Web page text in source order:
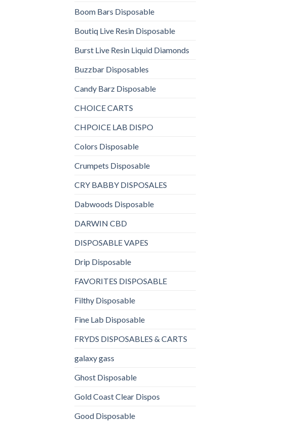
Boom Bars Disposable
Boutiq Live Resin Disposable
Burst Live Resin Liquid Diamonds
Buzzbar Disposables
Candy Barz Disposable
CHOICE CARTS
CHPOICE LAB DISPO
Colors Disposable
Crumpets Disposable
CRY BABBY DISPOSALES
Dabwoods Disposable
DARWIN CBD
DISPOSABLE VAPES
Drip Disposable
FAVORITES DISPOSABLE
Filthy Disposable
Fine Lab Disposable
FRYDS DISPOSABLES & CARTS
galaxy gass
Ghost Disposable
Gold Coast Clear Dispos
Good Disposable